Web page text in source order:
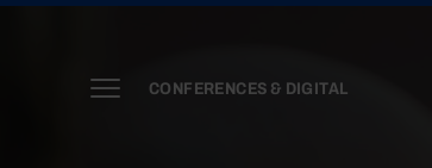
CONFERENCES & DIGITAL